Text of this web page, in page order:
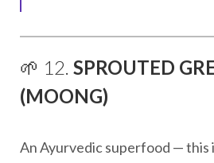
🌱 12. SPROUTED
(MOONG)
An Ayurvedic superfood — this